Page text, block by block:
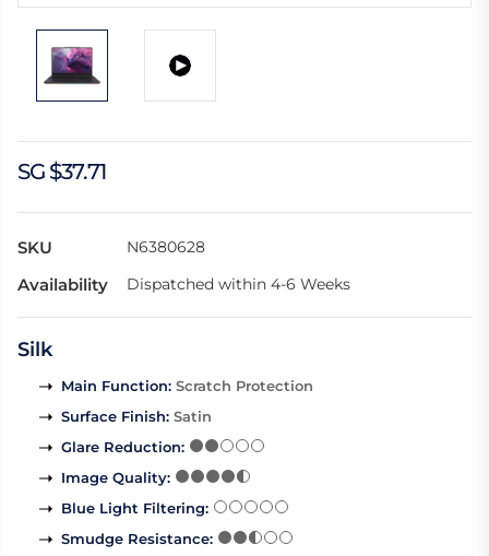
SG $37.71
SKU N6380628
Availability Dispatched within 4-6 Weeks
Silk
Main Function: Scratch Protection
Surface Finish: Satin
Glare Reduction:
Image Quality:
Blue Light Filtering:
Smudge Resistance: